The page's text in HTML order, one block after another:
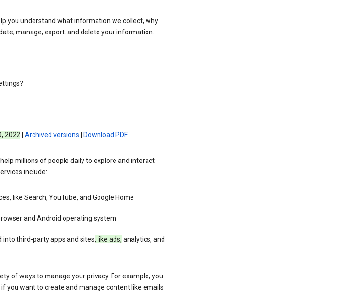
you understand what information we collect, why
manage, export, and delete your information.
2022| Archived versions Download PDF
millions of people daily to explore and interact
include:
like Search, YouTube, and Google Home
and Android operating system
into third-party apps and sites, like ads, analytics, and
of ways to manage your privacy. For example, you
you want to create and manage content like emails